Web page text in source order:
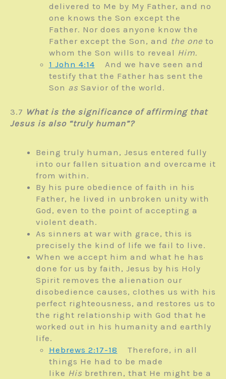
delivered to Me by My Father, and no
one knows the Son except the
Father. Nor does anyone know the
Father except the Son, and the one to
whom the Son wills to reveal Him.
1 John 4:14 And we have seen and
testify that the Father has sent the
Son as Savior of the world.
3.7 What is the significance of affirming that
Jesus is also “truly human”?
Being truly human, Jesus entered fully
into our fallen situation and overcame it
from within.
By his pure obedience of faith in his
Father, he lived in unbroken unity with
God, even to the point of accepting a
violent death.
As sinners at war with grace, this is
precisely the kind of life we fail to live.
When we accept him and what he has
done for us by faith, Jesus by his Holy
Spirit removes the alienation our
disobedience causes, clothes us with his
perfect righteousness, and restores us to
the right relationship with God that he
worked out in his humanity and earthly
life.
Hebrews 2:17-18
Therefore, in all
things He had to be made
like His brethren, that He might be a